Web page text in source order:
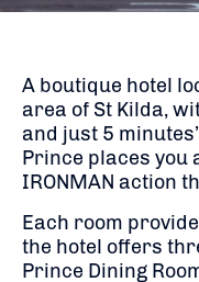
A boutique hotel
area of St Kilda,
and just 5
Prince places you
IRONMAN action
Each room
the hotel offers
Prince Dining